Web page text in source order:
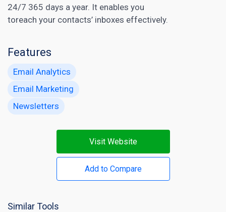
24/7 365 days a year. It enables you
toreach your contacts’ inboxes effectively.
Features
Email Analytics
Email Marketing
Newsletters
Visit Website
Add to Compare
Similar Tools